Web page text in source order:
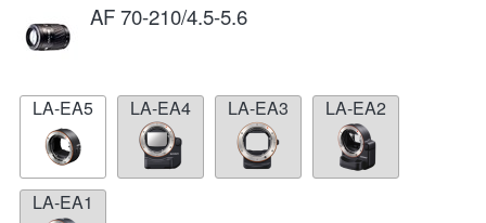
AF 70-210/4.5-5.6
LA-EA5 LA-EA4 LA-EA3 LA-EA2
LA-EA1